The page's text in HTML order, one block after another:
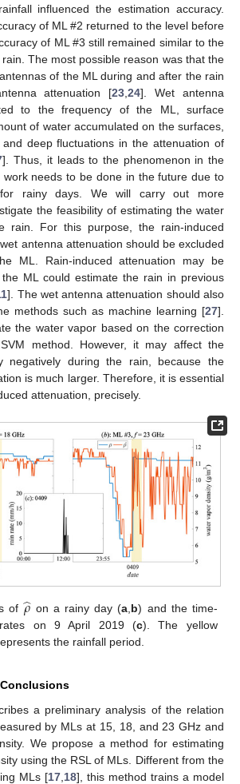
influenced the estimation accuracy.
of ML #2 returned to the level before
of ML #3 still remained similar to the
The most possible reason was that the
of the ML during and after the rain
attenuation [23,24]. Wet antenna
to the frequency of the ML, surface
of water accumulated on the surfaces,
deep fluctuations in the attenuation of
]. Thus, it leads to the phenomenon in the
needs to be done in the future due to
rainy days. We will carry out more
the feasibility of estimating the water
rain. For this purpose, the rain-induced
antenna attenuation should be excluded
ML. Rain-induced attenuation may be
ML could estimate the rain in previous
]. The wet antenna attenuation should also
methods such as machine learning [27].
the water vapor based on the correction
method. However, it may affect the
negatively during the rain, because the
is much larger. Therefore, it is essential
attenuation, precisely.
of 𝜌
̂on a rainy day (a b) and the time-
on 9 April 2019 (c). The yellow
the rainfall period.
a preliminary analysis of the relation
by MLs at 15, 18, and 23 GHz and
We propose a method for estimating
using the RSL of MLs. Different from the
MLs [17 18], this method trains a model